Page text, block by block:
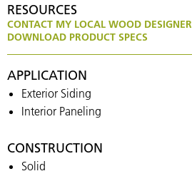
RESOURCES
CONTACT MY LOCAL WOOD DESIGNER
DOWNLOAD PRODUCT SPECS
APPLICATION
Exterior Siding
Interior Paneling
CONSTRUCTION
Solid